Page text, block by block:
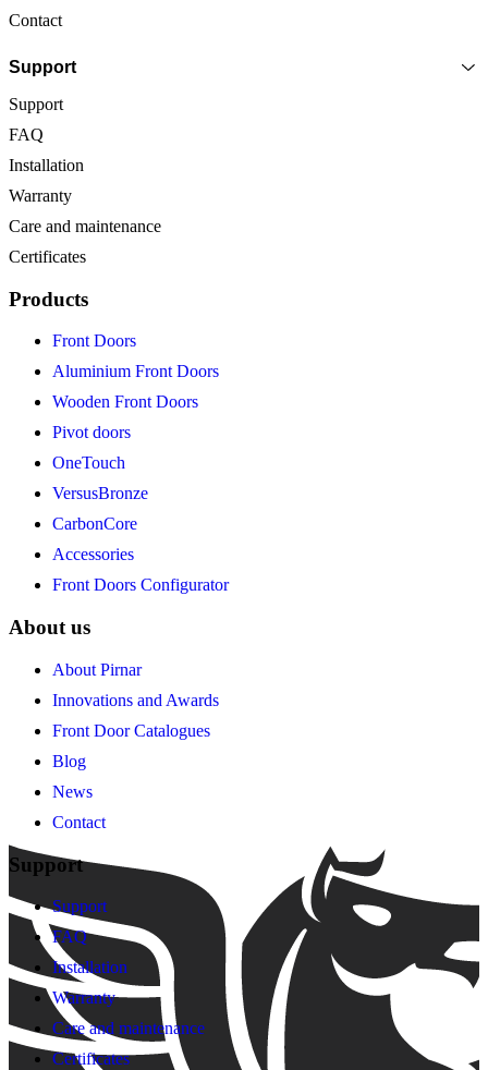
Contact
Support
Support
FAQ
Installation
Warranty
Care and maintenance
Certificates
Products
Front Doors
Aluminium Front Doors
Wooden Front Doors
Pivot doors
OneTouch
VersusBronze
CarbonCore
Accessories
Front Doors Configurator
About us
About Pirnar
Innovations and Awards
Front Door Catalogues
Blog
News
Contact
Support
Support
FAQ
Installation
Warranty
Care and maintenance
Certificates